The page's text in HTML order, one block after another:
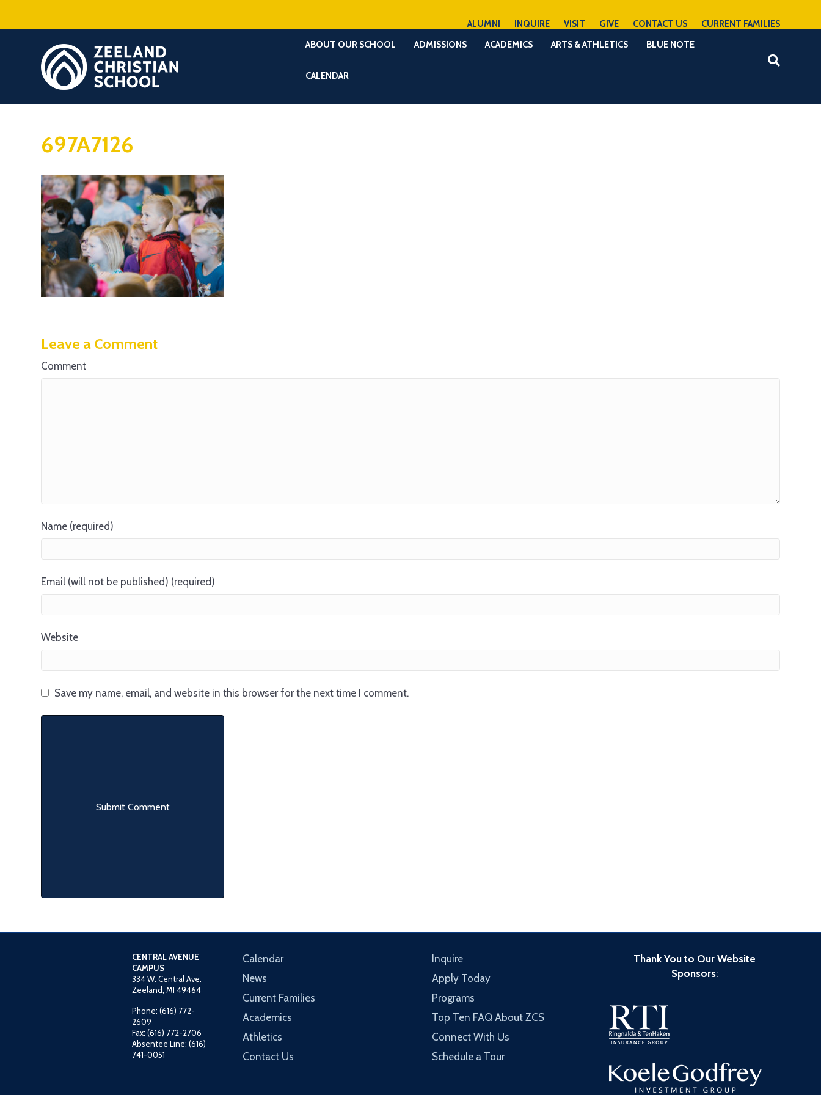
ALUMNI INQUIRE VISIT GIVE CONTACT US
CURRENT FAMILIES
ABOUT OUR SCHOOL
ADMISSIONS ACADEMICS ARTS & ATHLETICS BLUE NOTE
CALENDAR
697A7126
Leave a Comment
Comment
Name (required)
Email (will not be published) (required)
Website
Save my name, email, and website in this browser for the next time I comment.
CENTRAL AVENUE
CAMPUS
334 W. Central Ave.
Zeeland, MI 49464
Phone: (616) 772-
2609
Fax: (616) 772-2706
Absentee Line: (616)
741-0051
Calendar
News
Current Families
Academics
Athletics
Contact Us
Inquire
Apply Today
Programs
Top Ten FAQ About ZCS
Connect With Us
Schedule a Tour
Thank You to Our Website
Sponsors: